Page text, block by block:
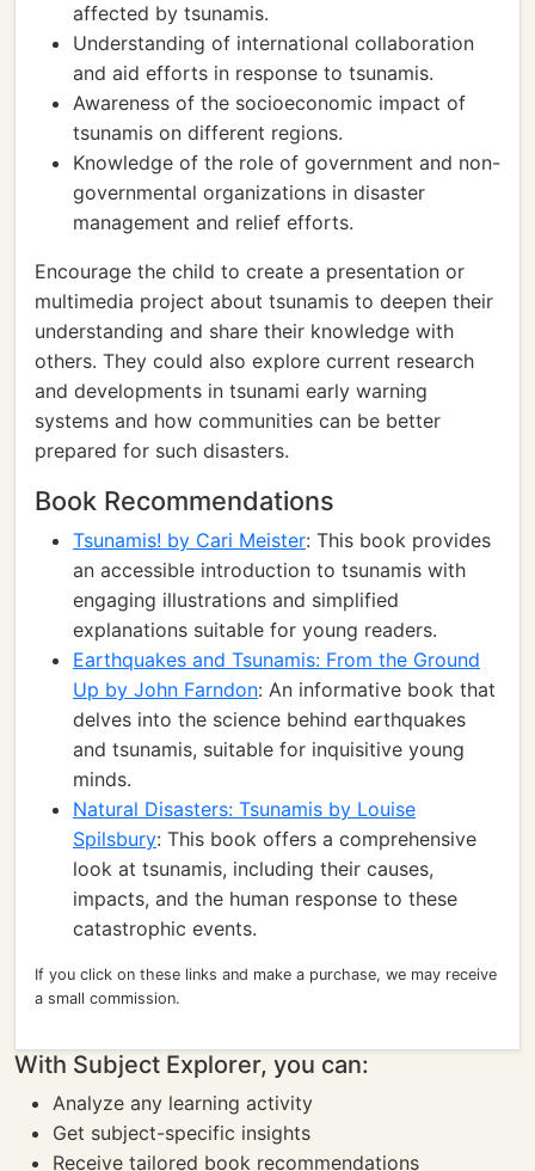
affected by tsunamis.
Understanding of international collaboration
and aid efforts in response to tsunamis.
Awareness of the socioeconomic impact of
tsunamis on different regions.
Knowledge of the role of government and non-
governmental organizations in disaster
management and relief efforts.
Encourage the child to create a presentation or
multimedia project about tsunamis to deepen their
understanding and share their knowledge with
others. They could also explore current research
and developments in tsunami early warning
systems and how communities can be better
prepared for such disasters.
Book Recommendations
Tsunamis! by Cari Meister: This book provides
an accessible introduction to tsunamis with
engaging illustrations and simplified
explanations suitable for young readers.
Earthquakes and Tsunamis: From the Ground
Up by John Farndon: An informative book that
delves into the science behind earthquakes
and tsunamis, suitable for inquisitive young
minds.
Natural Disasters: Tsunamis by Louise
Spilsbury: This book offers a comprehensive
look at tsunamis, including their causes,
impacts, and the human response to these
catastrophic events.
If you click on these links and make a purchase, we may receive
a small commission.
With Subject Explorer, you can:
Analyze any learning activity
Get subject-specific insights
Receive tailored book recommendations